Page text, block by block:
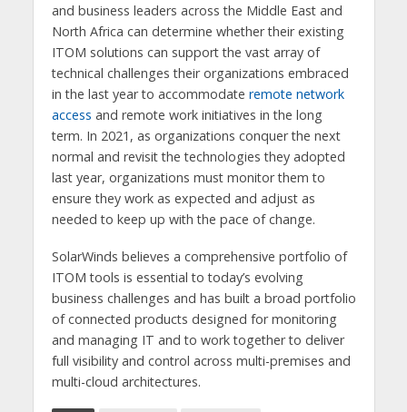
and business leaders across the Middle East and
North Africa can determine whether their existing
ITOM solutions can support the vast array of
technical challenges their organizations embraced
in the last year to accommodate remote network
access and remote work initiatives in the long
term. In 2021, as organizations conquer the next
normal and revisit the technologies they adopted
last year, organizations must monitor them to
ensure they work as expected and adjust as
needed to keep up with the pace of change.
SolarWinds believes a comprehensive portfolio of
ITOM tools is essential to today’s evolving
business challenges and has built a broad portfolio
of connected products designed for monitoring
and managing IT and to work together to deliver
full visibility and control across multi-premises and
multi-cloud architectures.